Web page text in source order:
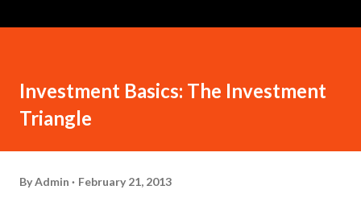
Investment Basics: The Investment
Triangle
ByAdmin February 21, 2013